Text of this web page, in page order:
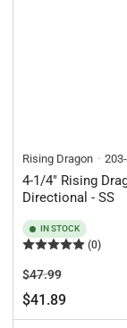
Rising Dragon
4-1/4" Rising
Directional - SS
IN STOCK
(0)
Regular
price
$47.99Sale
price
$41.89